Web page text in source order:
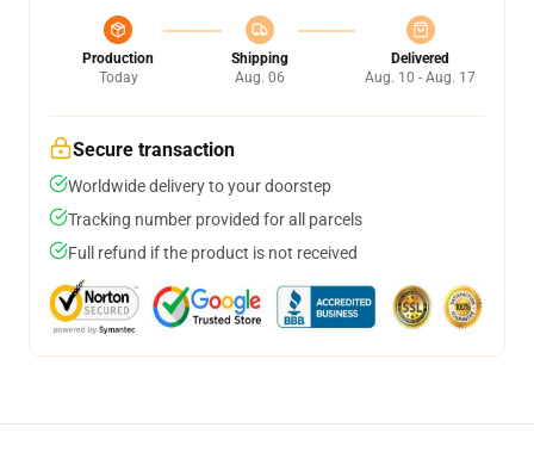
Production
Today
Shipping
Aug. 06
Delivered
Aug. 10 - Aug. 17
Secure transaction
Worldwide delivery to your doorstep
Tracking number provided for all parcels
Full refund if the product is not received